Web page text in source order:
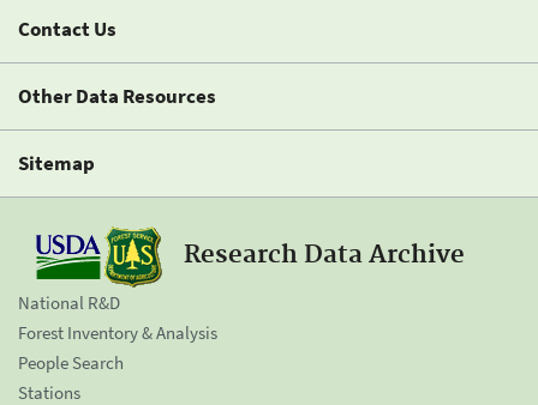
Contact Us
Other Data Resources
Sitemap
Research Data Archive
National R&D
Forest Inventory & Analysis
People Search
Stations